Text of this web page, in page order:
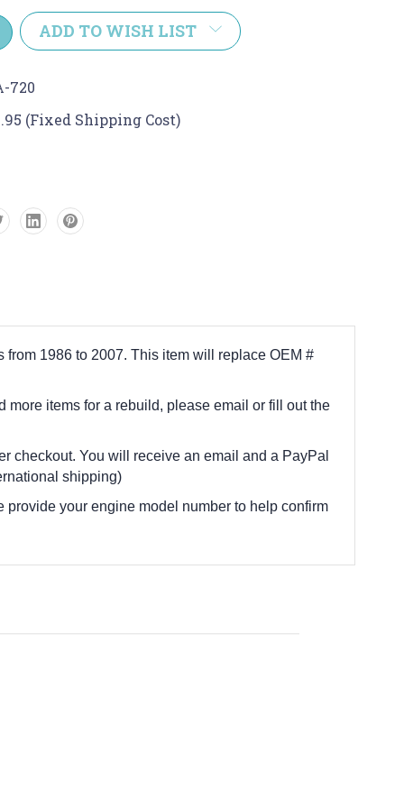
ADD TO WISH LIST
720
(Fixed Shipping Cost)
1986 to 2007. This item will replace OEM #
items for a rebuild, please email or fill out the
checkout. You will receive an email and a PayPal
shipping)
provide your engine model number to help confirm